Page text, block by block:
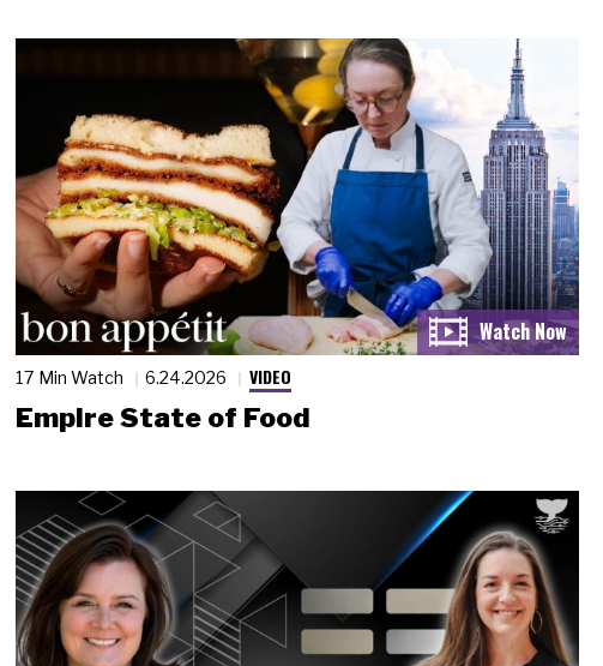
17 Min Watch 6.24.2026 VIDEO
Empire State of Food